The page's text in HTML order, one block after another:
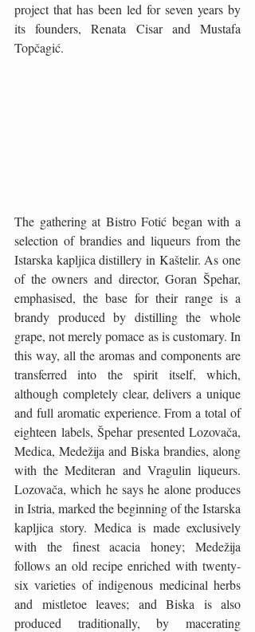
project that has been led for seven years by
its founders, Renata Cisar and Mustafa
Topčagić.
The gathering at Bistro Fotić began with a
selection of brandies and liqueurs from the
Istarska kapljica distillery in Kaštelir. As one
of the owners and director, Goran Špehar,
emphasised, the base for their range is a
brandy produced by distilling the whole
grape, not merely pomace as is customary. In
this way, all the aromas and components are
transferred into the spirit itself, which,
although completely clear, delivers a unique
and full aromatic experience. From a total of
eighteen labels, Špehar presented Lozovača,
Medica, Medežija and Biska brandies, along
with the Mediteran and Vragulin liqueurs.
Lozovača, which he says he alone produces
in Istria, marked the beginning of the Istarska
kapljica story. Medica is made exclusively
with the finest acacia honey; Medežija
follows an old recipe enriched with twenty-
six varieties of indigenous medicinal herbs
and mistletoe leaves; and Biska is also
produced traditionally, by macerating